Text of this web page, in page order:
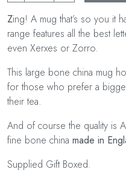
Zing! A mug that’s so you it
range features all the best
even Xerxes or Zorro.
This large bone china mug
for those who prefer a
their tea.
And of course the quality is
fine bone china made in
Supplied Gift Boxed.